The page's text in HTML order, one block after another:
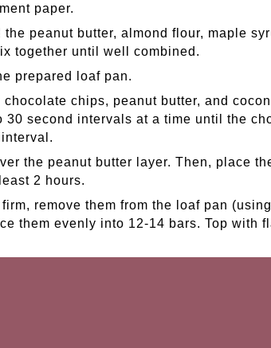
paper.
the peanut butter, almond flour, maple
together until well combined.
prepared loaf pan.
chocolate chips, peanut butter, and
30 second intervals at a time until the
the peanut butter layer. Then, place
2 hours.
remove them from the loaf pan
them evenly into 12-14 bars. Top with